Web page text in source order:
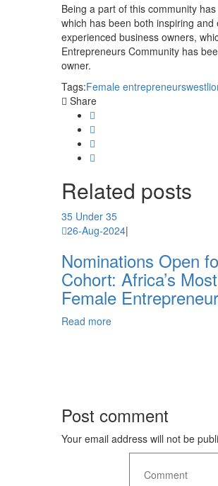
Being a part of this community
which has been both inspiring
experienced business owners,
Entrepreneurs Community has
owner.
Tags:Female entrepreneurs
Share
Related posts
35 Under 35
26-Aug-2024|
Nominations Open
Cohort: Africa’s
Female
Read more
Post comment
Your email address will not be